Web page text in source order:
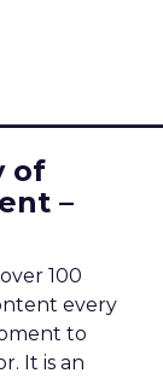
of
–
100
every
to
It is an